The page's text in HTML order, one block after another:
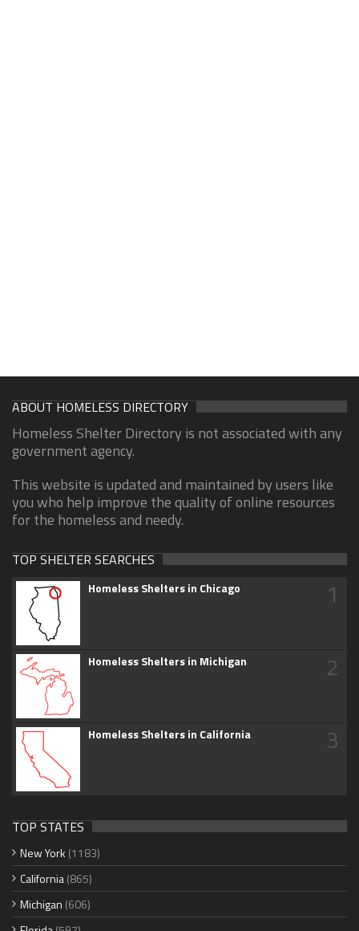
ABOUT HOMELESS DIRECTORY
Homeless Shelter Directory is not associated with any
government agency.
This website is updated and maintained by users like
you who help improve the quality of online resources
for the homeless and needy.
TOP SHELTER SEARCHES
Homeless Shelters in Chicago 1
Homeless Shelters in Michigan 2
Homeless Shelters in California 3
TOP STATES
New York (1183)
California(865)
Michigan (606)